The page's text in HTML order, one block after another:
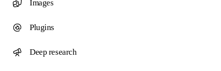
Images
Plugins
Deep research